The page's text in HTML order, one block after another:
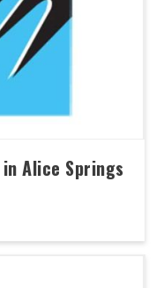
Alice Springs